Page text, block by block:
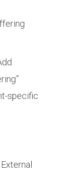
specific